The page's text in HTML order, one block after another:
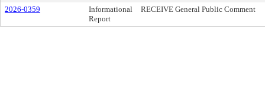
2026-0359
Informational
Report
RECEIVE General Public Comment